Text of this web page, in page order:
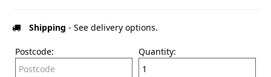
Shipping - See delivery options.
Postcode: Quantity: